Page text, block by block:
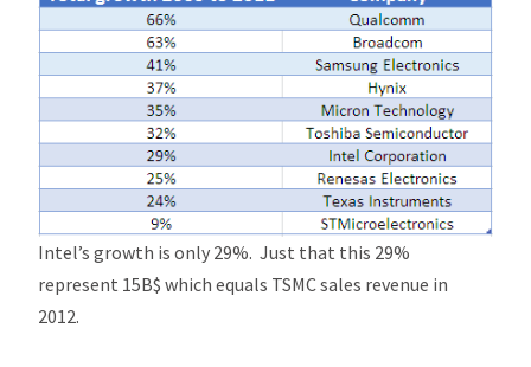
Intel’s growth is only 29%. Just that this 29%
represent 15B$ which equals TSMC sales revenue in
2012.